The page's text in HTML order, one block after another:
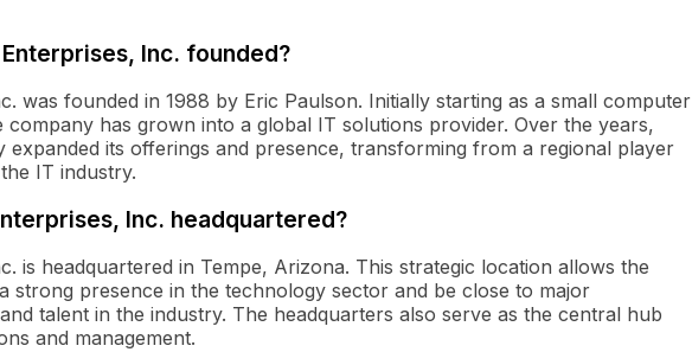
Inc. founded?
was founded in 1988 by Eric Paulson. Initially starting as a small computer
company has grown into a global IT solutions provider. Over the years,
expanded its offerings and presence, transforming from a regional player
IT industry.
Inc. headquartered?
is headquartered in Tempe, Arizona. This strategic location allows the
strong presence in the technology sector and be close to major
talent in the industry. The headquarters also serve as the central hub
and management.